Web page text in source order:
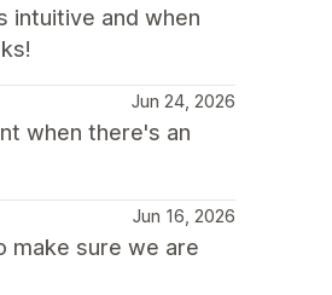
intuitive and when
Jun 24, 2026
when there's an
Jun 16, 2026
make sure we are